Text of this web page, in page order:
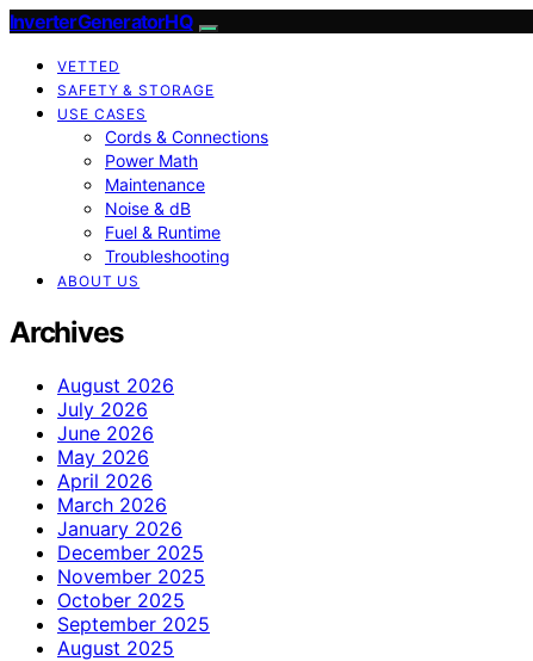
InverterGeneratorHQ
VETTED
SAFETY & STORAGE
USE CASES
Cords & Connections
Power Math
Maintenance
Noise & dB
Fuel & Runtime
Troubleshooting
ABOUT US
Archives
August 2026
July 2026
June 2026
May 2026
April 2026
March 2026
January 2026
December 2025
November 2025
October 2025
September 2025
August 2025